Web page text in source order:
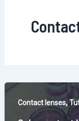
Contact lenses,